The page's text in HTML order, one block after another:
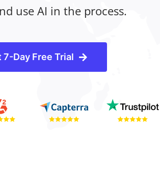
use AI in the process.
7-Day Free Trial